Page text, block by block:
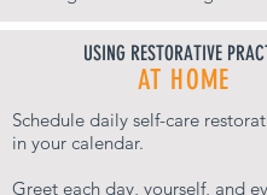
USING RESTORATIVE
AT HOME
Schedule daily self-care
in your calendar.
Greet each day, yourself, and